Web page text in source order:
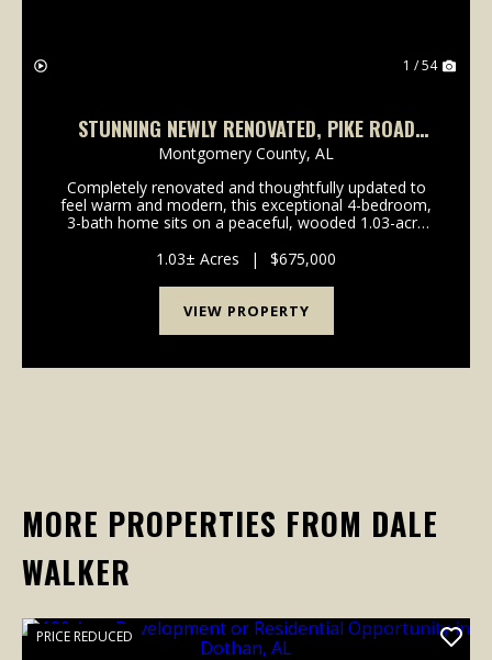
1 / 54
STUNNING NEWLY RENOVATED, PIKE ROAD
HOME IN TIMBER CREEK, JUST OFF VAUGHN
RD, NEAR CHANTILLY
Montgomery County, AL
Completely renovated and thoughtfully updated to
feel warm and modern, this exceptional 4-bedroom,
3-bath home sits on a peaceful, wooded 1.03-acre
brand-new hardwood in the living areas, new carpe...
1.03± Acres | $675,000
VIEW PROPERTY
MORE PROPERTIES FROM DALE
WALKER
PRICE REDUCED